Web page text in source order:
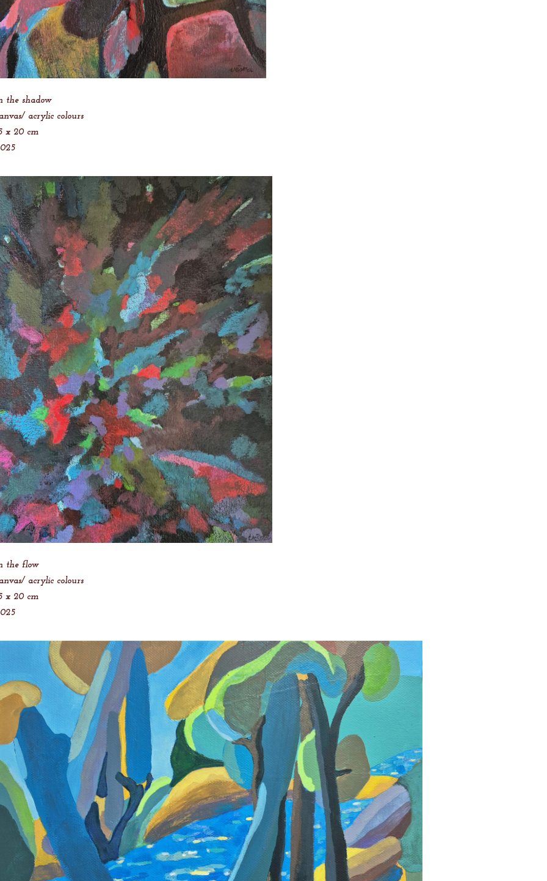
the shadow
acrylic colours
x 20 cm
the flow
acrylic colours
x 20 cm